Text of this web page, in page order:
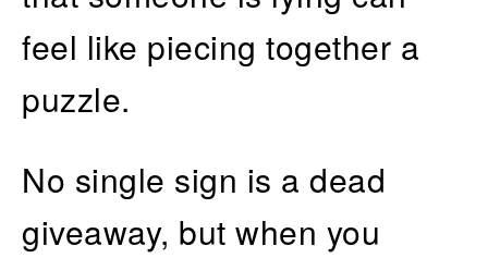
feel like piecing together a
puzzle.
No single sign is a dead
giveaway, but when you